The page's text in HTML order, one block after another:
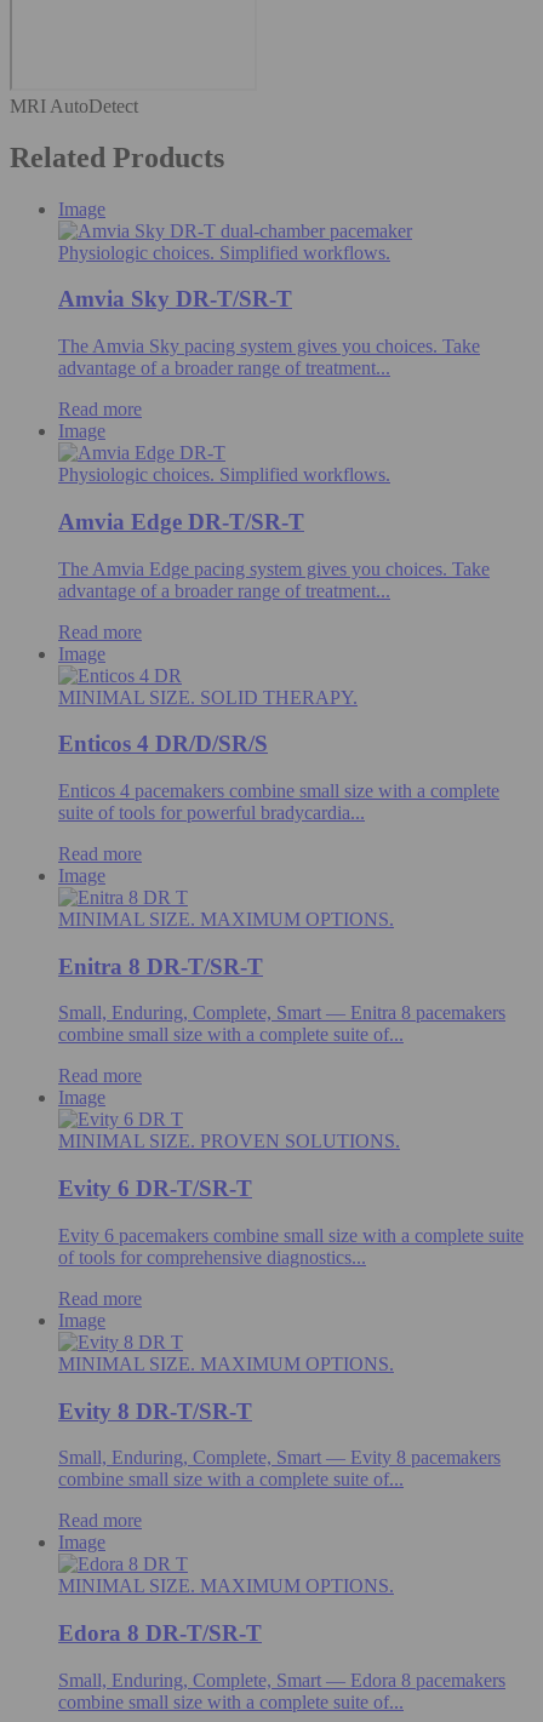
MRI AutoDetect
Related Products
Image
Physiologic choices. Simplified workflows.
Amvia Sky DR-T/SR-T
The Amvia Sky pacing system gives you choices. Take
advantage of a broader range of treatment...
Read more
Image
Physiologic choices. Simplified workflows.
Amvia Edge DR-T/SR-T
The Amvia Edge pacing system gives you choices. Take
advantage of a broader range of treatment...
Read more
Image
MINIMAL SIZE. SOLID THERAPY.
Enticos 4 DR/D/SR/S
Enticos 4 pacemakers combine small size with a complete
suite of tools for powerful bradycardia...
Read more
Image
MINIMAL SIZE. MAXIMUM OPTIONS.
Enitra 8 DR-T/SR-T
Small, Enduring, Complete, Smart — Enitra 8 pacemakers
combine small size with a complete suite of...
Read more
Image
MINIMAL SIZE. PROVEN SOLUTIONS.
Evity 6 DR-T/SR-T
Evity 6 pacemakers combine small size with a complete suite
of tools for comprehensive diagnostics...
Read more
Image
MINIMAL SIZE. MAXIMUM OPTIONS.
Evity 8 DR-T/SR-T
Small, Enduring, Complete, Smart — Evity 8 pacemakers
combine small size with a complete suite of...
Read more
Image
MINIMAL SIZE. MAXIMUM OPTIONS.
Edora 8 DR-T/SR-T
Small, Enduring, Complete, Smart — Edora 8 pacemakers
combine small size with a complete suite of...